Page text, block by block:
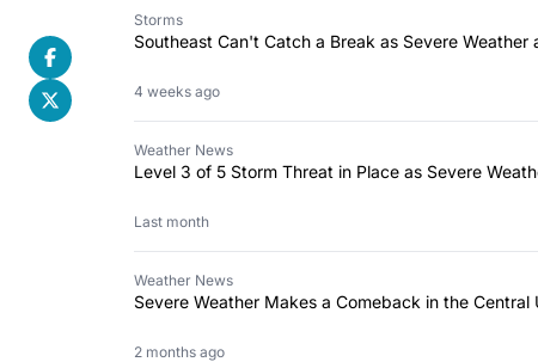
Storms
Southeast Can't Catch a Break as Severe Weather
4 weeks ago
Weather News
Level 3 of 5 Storm Threat in Place as Severe
Last month
Weather News
Severe Weather Makes a Comeback in the
2 months ago